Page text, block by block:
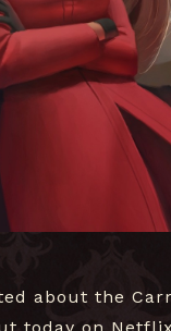
about the